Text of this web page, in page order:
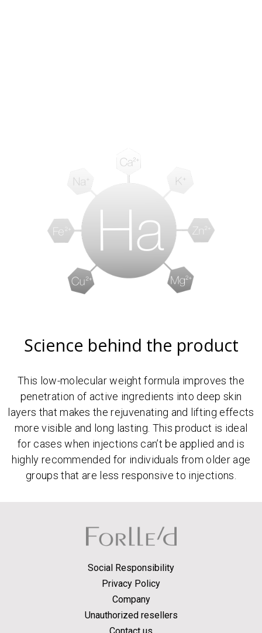
Science behind the product
This low-molecular weight formula improves the
penetration of active ingredients into deep skin
layers that makes the rejuvenating and lifting effects
more visible and long lasting. This product is ideal
for cases when injections can’t be applied and is
highly recommended for individuals from older age
groups that are less responsive to injections.
Social Responsibility
Privacy Policy
Company
Unauthorized resellers